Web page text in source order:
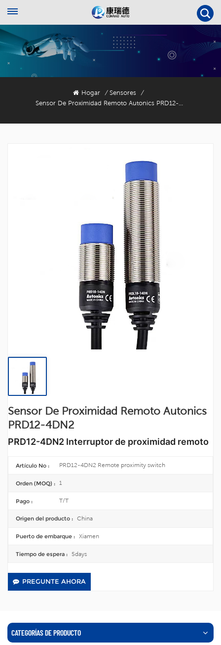
Hogar / Sensores
/
Sensor De Proximidad Remoto Autonics
PRD12-4DN2
PRD12-4DN2 Interruptor de proximidad remoto
Artículo No : PRD12-4DN2 Remote proximity switch
Orden (MOQ) : 1
Pago : T/T
Origen del producto : China
Puerto de embarque : Xiamen
Tiempo de espera : 5days
PREGUNTE AHORA
CATEGORÍAS DE PRODUCTO